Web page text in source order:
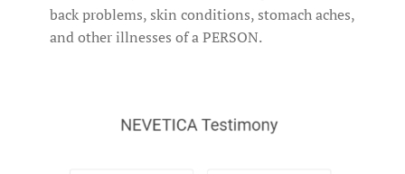
back problems, skin conditions, stomach aches,
and other illnesses of a PERSON.